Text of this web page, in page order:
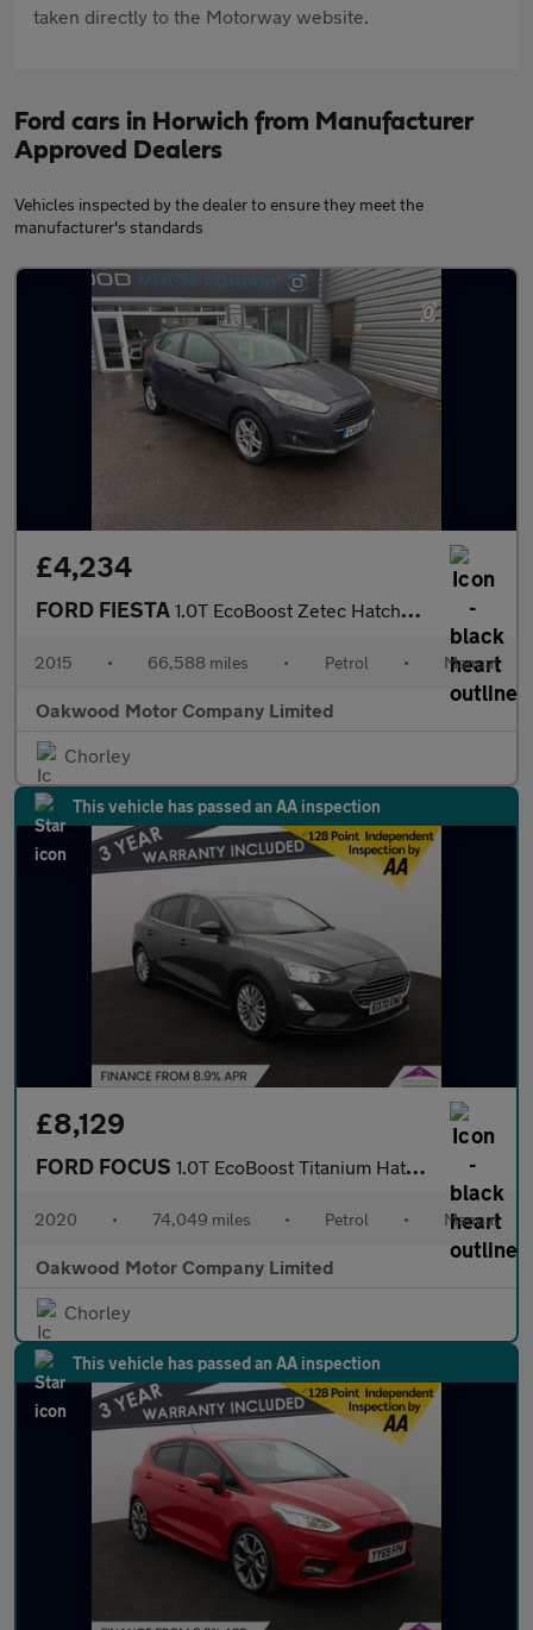
taken directly to the Motorway website.
Ford cars in Horwich from Manufacturer
Approved Dealers
Vehicles inspected by the dealer to ensure they meet the
manufacturer's standards
£4,234
FORD FIESTA 1.0T EcoBoost Zetec Hatchback 5dr Petrol Manual Euro 5 (s/s) (10
2015 • 66,588 miles • Petrol • Manual
Oakwood Motor Company Limited
Chorley
This vehicle has passed an AA inspection
£8,129
FORD FOCUS 1.0T EcoBoost Titanium Hatchback 5dr Petrol Manual Euro 6 (s/s)
2020 • 74,049 miles • Petrol • Manual
Oakwood Motor Company Limited
Chorley
This vehicle has passed an AA inspection